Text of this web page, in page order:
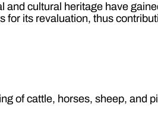
cultural heritage have
its revaluation, thus
of cattle, horses, sheep, and